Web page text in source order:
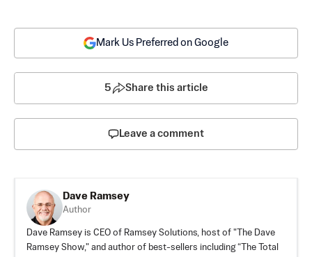
Mark Us Preferred on Google
5 Share this article
Leave a comment
Dave Ramsey
Author
Dave Ramsey is CEO of Ramsey Solutions, host of "The Dave
Ramsey Show," and author of best-sellers including “The Total